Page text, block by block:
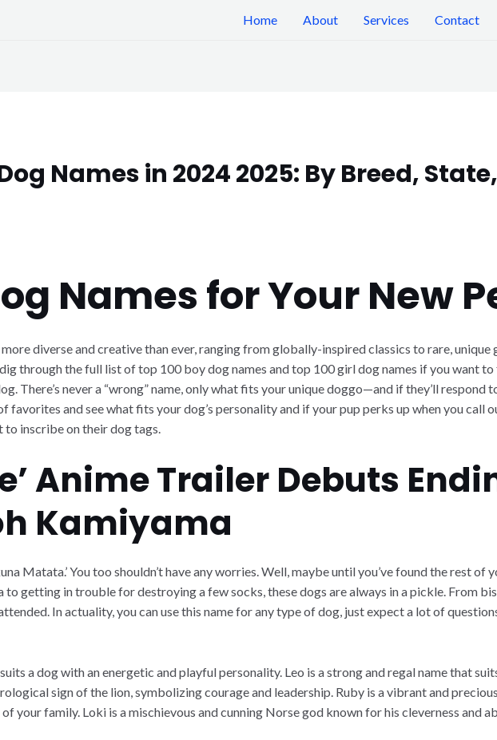
Home About Services Contact
Names in 2024 2025: By Breed,
Names for Your New
diverse and creative than ever, ranging from globally-inspired classics to rare, unique
through the full list of top 100 boy dog names and top 100 girl dog names if you want
There’s never a “wrong” name, only what fits your unique doggo—and if they’ll respond
and see what fits your dog’s personality and if your pup perks up when you call
to inscribe on their dog tags.
Anime Trailer Debuts
Kamiyama
Matata.’ You too shouldn’t have any worries. Well, maybe until you’ve found the rest of
getting in trouble for destroying a few socks, these dogs are always in a pickle. From
In actuality, you can use this name for any type of dog, just expect a lot of
a dog with an energetic and playful personality. Leo is a strong and regal name that
sign of the lion, symbolizing courage and leadership. Ruby is a vibrant and
your family. Loki is a mischievous and cunning Norse god known for his cleverness and